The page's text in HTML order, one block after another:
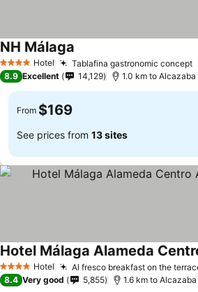
4 Stars Hotel Tablafina gastronomic concept
NH Málaga
8.9 Excellent 14,129 1.0 km to Alcazaba
From $169
See prices from 13 sites
4 Stars Hotel Al fresco breakfast on the
See prices
8.4 Very good 5,855 1.6 km to Alcazaba